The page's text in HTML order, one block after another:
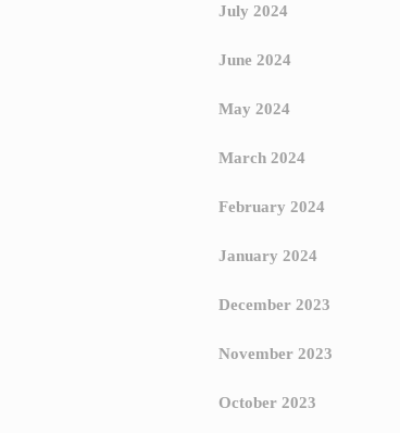
July 2024
June 2024
May 2024
March 2024
February 2024
January 2024
December 2023
November 2023
October 2023